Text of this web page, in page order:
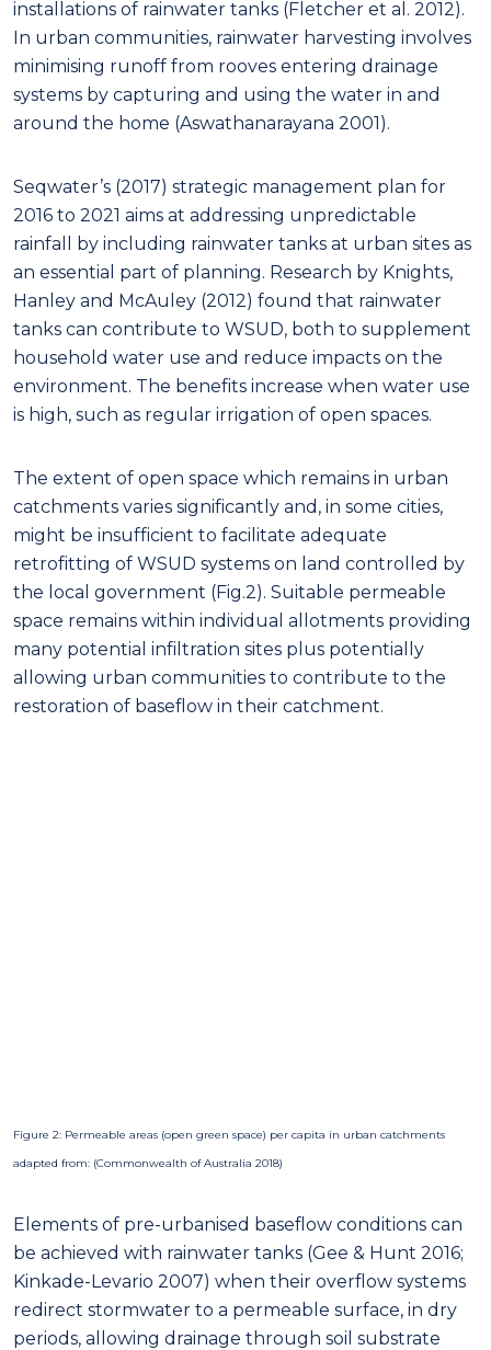
installations of rainwater tanks (Fletcher et al. 2012).
In urban communities, rainwater harvesting involves
minimising runoff from rooves entering drainage
systems by capturing and using the water in and
around the home (Aswathanarayana 2001).
Seqwater’s (2017) strategic management plan for
2016 to 2021 aims at addressing unpredictable
rainfall by including rainwater tanks at urban sites as
an essential part of planning. Research by Knights,
Hanley and McAuley (2012) found that rainwater
tanks can contribute to WSUD, both to supplement
household water use and reduce impacts on the
environment. The benefits increase when water use
is high, such as regular irrigation of open spaces.
The extent of open space which remains in urban
catchments varies significantly and, in some cities,
might be insufficient to facilitate adequate
retrofitting of WSUD systems on land controlled by
the local government (Fig.2). Suitable permeable
space remains within individual allotments providing
many potential infiltration sites plus potentially
allowing urban communities to contribute to the
restoration of baseflow in their catchment.
Figure 2: Permeable areas (open green space) per capita in urban catchments
adapted from: (Commonwealth of Australia 2018)
Elements of pre-urbanised baseflow conditions can
be achieved with rainwater tanks (Gee & Hunt 2016;
Kinkade-Levario 2007) when their overflow systems
redirect stormwater to a permeable surface, in dry
periods, allowing drainage through soil substrate